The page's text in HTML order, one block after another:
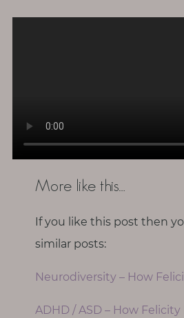
More like this…
If you like this post then
similar posts:
Neurodiversity – How
ADHD / ASD – How Felicity